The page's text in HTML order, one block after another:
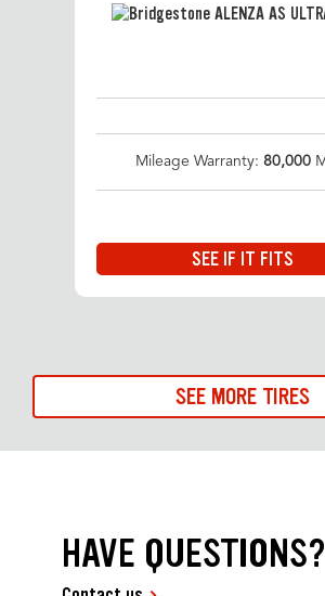
Mileage Warranty: 80,000
SEE IF IT FITS
SEE MORE TIRES
HAVE QUESTIONS?